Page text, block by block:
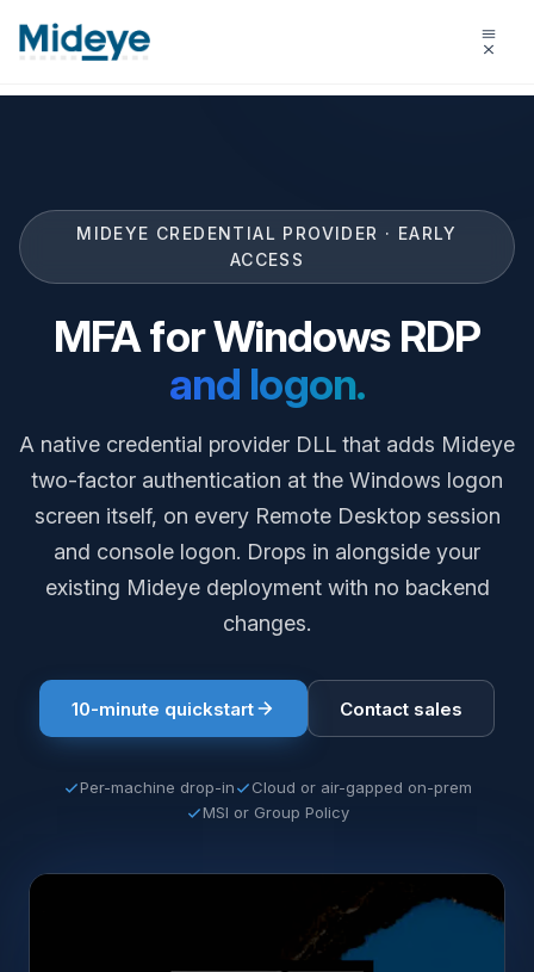
MIDEYE CREDENTIAL PROVIDER · EARLY
ACCESS
MFA for Windows RDP
and logon.
A native credential provider DLL that adds Mideye
two-factor authentication at the Windows logon
screen itself, on every Remote Desktop session
and console logon. Drops in alongside your
existing Mideye deployment with no backend
changes.
10-minute quickstart Contact sales
Per-machine drop-in
Cloud or air-gapped on-prem
MSI or Group Policy